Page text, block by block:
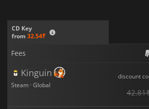
CD Key
from 32.54₹
Fees
Kinguin
Steam · Global
discount